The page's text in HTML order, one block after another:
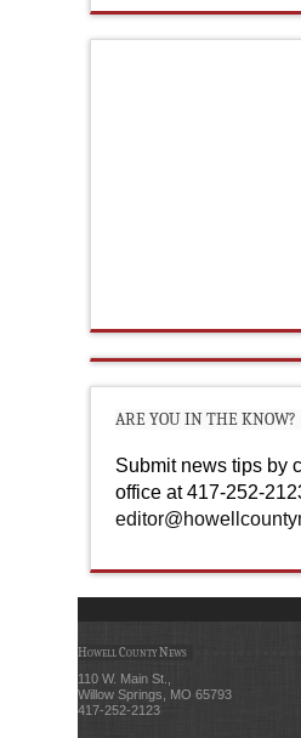
ARE YOU IN THE KNOW?
Submit news tips by
office at 417-252-
Howell County News
110 W. Main St.,
Willow Springs, MO 65793
417-252-2123